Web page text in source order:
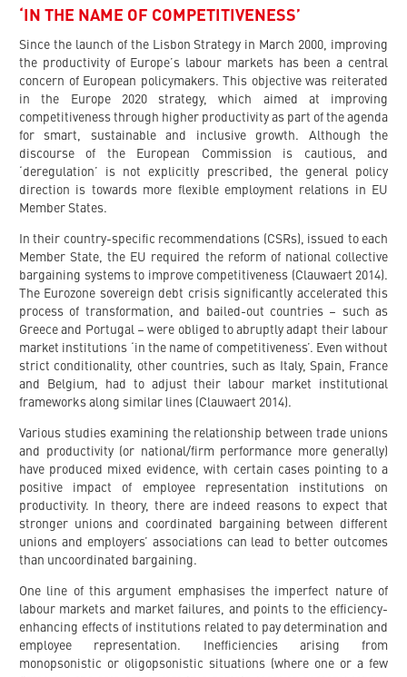
‘IN THE NAME OF COMPETITIVENESS’
Since the launch of the Lisbon Strategy in March 2000, improving
the productivity of Europe’s labour markets has been a central
concern of European policymakers. This objective was reiterated
in the Europe 2020 strategy, which aimed at improving
competitiveness through higher productivity as part of the agenda
for smart, sustainable and inclusive growth. Although the
discourse of the European Commission is cautious, and
‘deregulation’ is not explicitly prescribed, the general policy
direction is towards more flexible employment relations in EU
Member States.
In their country-specific recommendations (CSRs), issued to each
Member State, the EU required the reform of national collective
bargaining systems to improve competitiveness (Clauwaert 2014).
The Eurozone sovereign debt crisis significantly accelerated this
process of transformation, and bailed-out countries – such as
Greece and Portugal – were obliged to abruptly adapt their labour
market institutions ‘in the name of competitiveness’. Even without
strict conditionality, other countries, such as Italy, Spain, France
and Belgium, had to adjust their labour market institutional
frameworks along similar lines (Clauwaert 2014).
Various studies examining the relationship between trade unions
and productivity (or national/firm performance more generally)
have produced mixed evidence, with certain cases pointing to a
positive impact of employee representation institutions on
productivity. In theory, there are indeed reasons to expect that
stronger unions and coordinated bargaining between different
unions and employers’ associations can lead to better outcomes
than uncoordinated bargaining.
One line of this argument emphasises the imperfect nature of
labour markets and market failures, and points to the efficiency-
enhancing effects of institutions related to pay determination and
employee representation. Inefficiencies arising from
monopsonistic or oligopsonistic situations (where one or a few